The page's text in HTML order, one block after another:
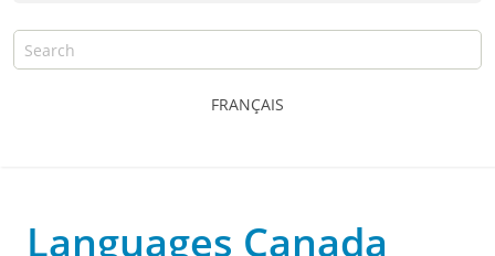
FRANÇAIS
Languages Canada